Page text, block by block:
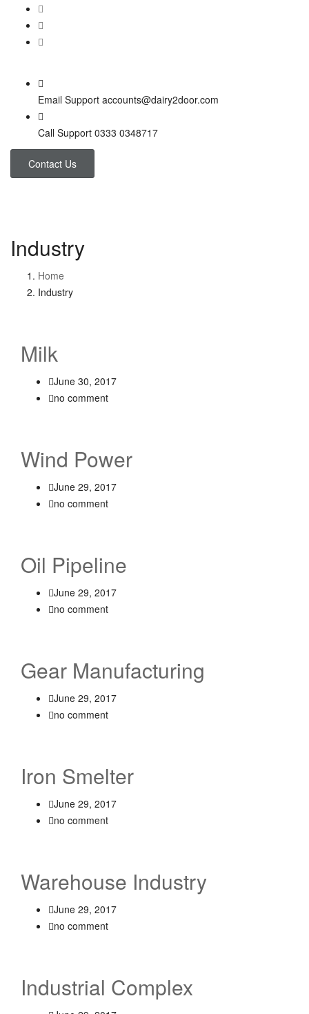
Email Support accounts@dairy2door.com
Call Support 0333 0348717
Contact Us
Industry
Home
Industry
Milk
June 30, 2017
no comment
Wind Power
June 29, 2017
no comment
Oil Pipeline
June 29, 2017
no comment
Gear Manufacturing
June 29, 2017
no comment
Iron Smelter
June 29, 2017
no comment
Warehouse Industry
June 29, 2017
no comment
Industrial Complex